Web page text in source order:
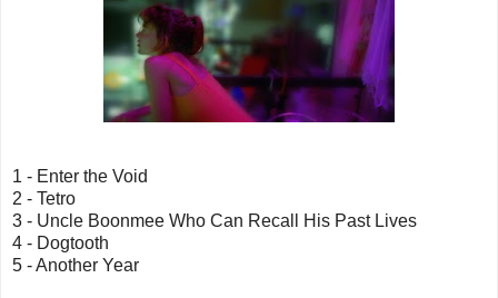
1 - Enter the Void
2 - Tetro
3 - Uncle Boonmee Who Can Recall His Past Lives
4 - Dogtooth
5 - Another Year